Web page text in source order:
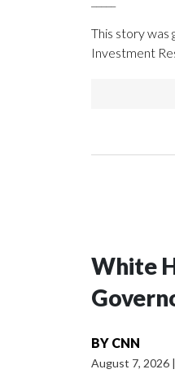
This story was
Investment
White
BY CNN
August 7, 2026 |